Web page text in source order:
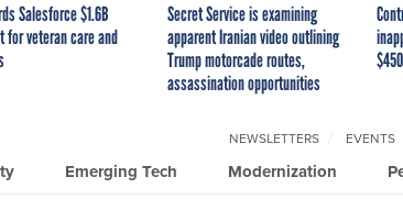
Salesforce $1.6B
for veteran care and
Secret Service is examining
apparent Iranian video outlining
Trump motorcade routes,
assassination opportunities
Emerging Tech Modernization
NEWSLETTERS EVENTS